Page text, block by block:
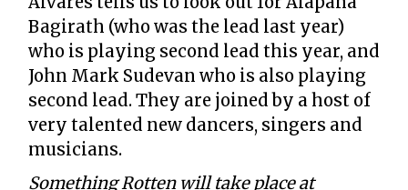
Bagirath (who was the lead last year)
who is playing second lead this year, and
John Mark Sudevan who is also playing
second lead. They are joined by a host of
very talented new dancers, singers and
musicians.
Something Rotten will take place at